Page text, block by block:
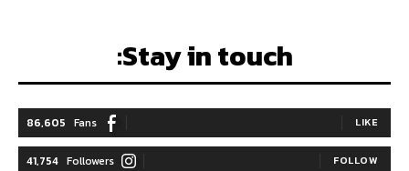
Stay in touch:
86,605 Fans LIKE
41,754 Followers FOLLOW